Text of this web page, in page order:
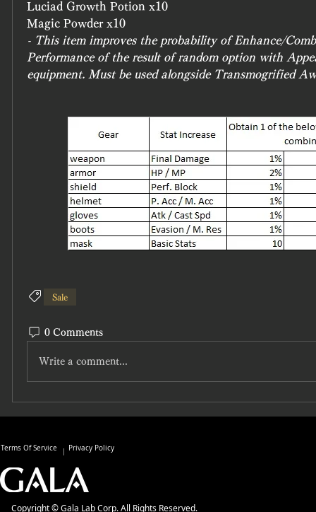
Luciad Growth Potion x10
Magic Powder x10
- This item improves the probability of Enhance/
Performance of the result of random option with
equipment. Must be used alongside Transmogrified
Sale
0 Comments
Write a comment...
Terms Of Service Privacy Policy
Copyright © Gala Lab Corp. All Rights Reserved.